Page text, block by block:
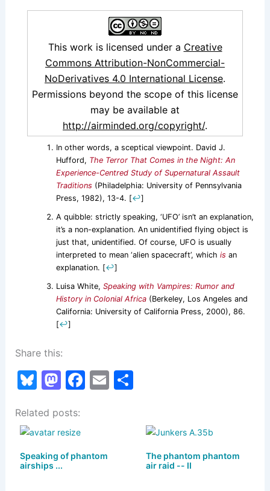
This work is licensed under a Creative
Commons Attribution-NonCommercial-
NoDerivatives 4.0 International License.
Permissions beyond the scope of this license
may be available at
http://airminded.org/copyright/.
In other words, a sceptical viewpoint. David J.
Hufford, The Terror That Comes in the Night: An
Experience-Centred Study of Supernatural Assault
Traditions (Philadelphia: University of Pennsylvania
Press, 1982), 13-4. [↩]
A quibble: strictly speaking, ‘UFO’ isn’t an explanation,
it’s a non-explanation. An unidentified flying object is
just that, unidentified. Of course, UFO is usually
interpreted to mean ‘alien spacecraft’, which is an
explanation. [↩]
Luisa White, Speaking with Vampires: Rumor and
History in Colonial Africa(Berkeley, Los Angeles and
California: University of California Press, 2000), 86.
[↩]
Share this:
Bl
e
s
k
y
M
st
o
d
o
F
b
E S
Related posts:
Speaking of phantom
airships ...
The phantom phantom
air raid -- II